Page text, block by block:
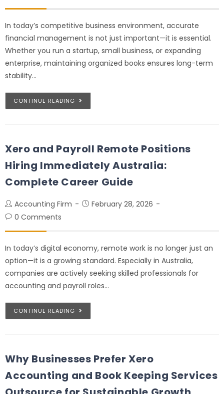
In today’s competitive business environment, accurate
financial management is not just important—it is essential.
Whether you run a startup, small business, or expanding
enterprise, maintaining organized books ensures long-term
stability…
CONTINUE READING
Xero and Payroll Remote Positions
Hiring Immediately Australia:
Complete Career Guide
Accounting Firm
February 28, 2026
0 Comments
In today’s digital economy, remote work is no longer just an
option—it is a growing standard. Especially in Australia,
companies are actively seeking skilled professionals for
accounting and payroll roles…
CONTINUE READING
Why Businesses Prefer Xero
Accounting and Book Keeping Services